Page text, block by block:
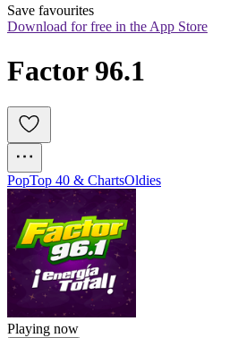
Save favourites
Download for free in the App Store
Factor 96.1
PopTop 40 & ChartsOldies
Playing now